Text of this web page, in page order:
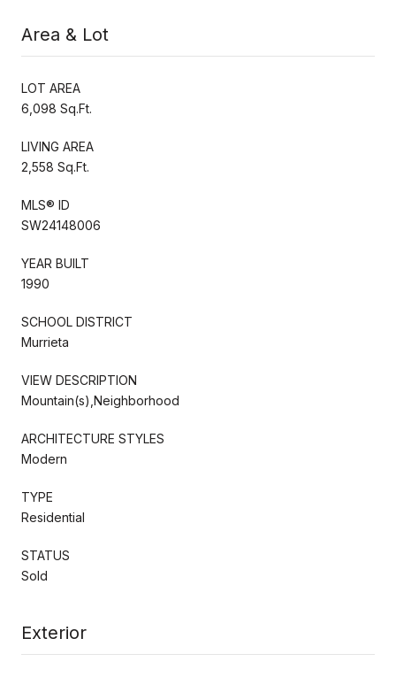
Area & Lot
LOT AREA
6,098 Sq.Ft.
LIVING AREA
2,558 Sq.Ft.
MLS® ID
SW24148006
YEAR BUILT
1990
SCHOOL DISTRICT
Murrieta
VIEW DESCRIPTION
Mountain(s),Neighborhood
ARCHITECTURE STYLES
Modern
TYPE
Residential
STATUS
Sold
Exterior